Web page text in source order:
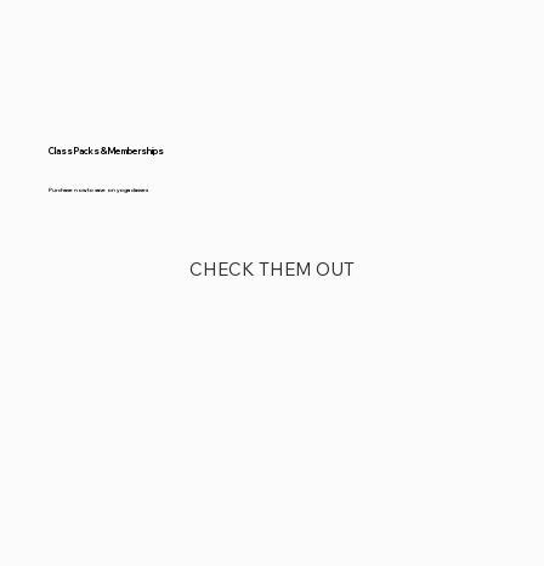
Class Packs & Memberships
Purchase now to save on yoga classes
CHECK THEM OUT